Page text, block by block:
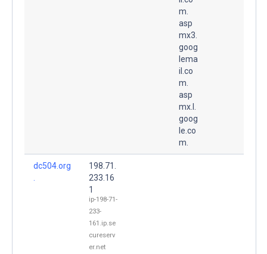
m.
asp
mx3.
goog
lema
il.co
m.
asp
mx.l.
goog
le.co
m.
dc504.org
198.71.
233.16
1
ip-198-71-
233-
161.ip.se
cureserv
er.net